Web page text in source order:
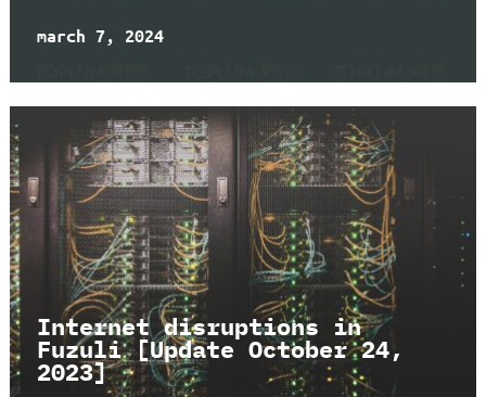
march 7, 2024
Internet disruptions in
Fuzuli [Update October 24,
2023]